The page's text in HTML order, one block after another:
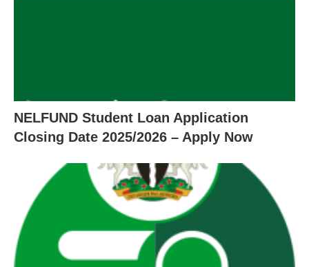
NELFUND Student Loan Application
Closing Date 2025/2026 – Apply Now